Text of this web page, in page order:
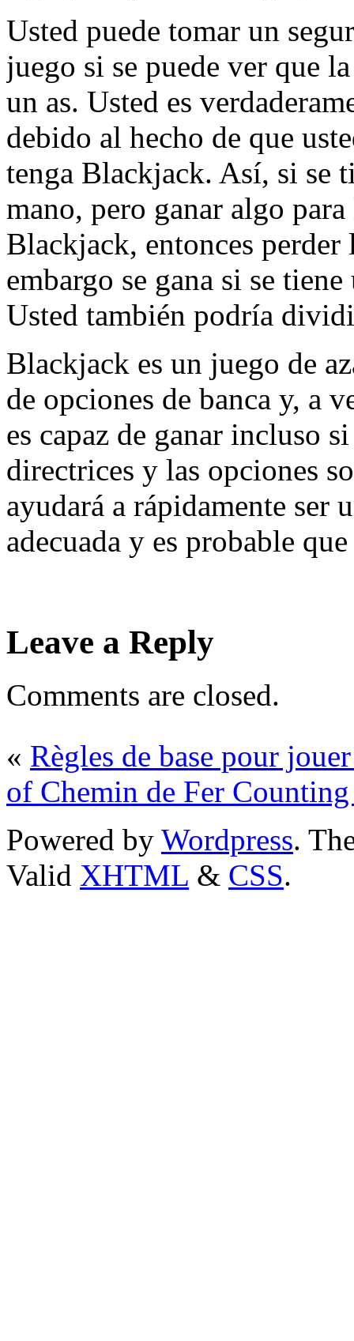
Usted puede tomar un
juego si se puede ver que
un as. Usted es
debido al hecho de que
tenga Blackjack. Así, si se
mano, pero ganar algo
Blackjack, entonces
embargo se gana si se
Usted también podría
Blackjack es un juego de
de opciones de banca y, a
es capaz de ganar incluso
directrices y las opciones
ayudará a rápidamente ser
adecuada y es probable
Leave a Reply
Comments are closed.
« Règles de base pour
of Chemin de Fer
Powered by Wordpress.
Valid XHTML & CSS.